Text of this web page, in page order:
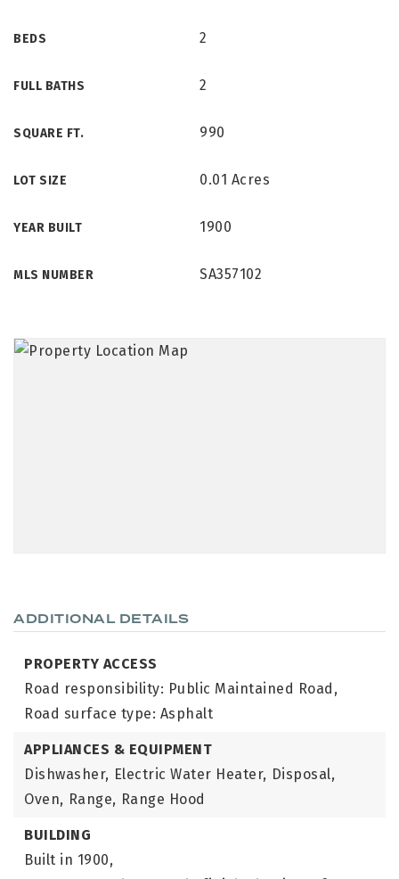
BEDS 2
FULL BATHS 2
SQUARE FT. 990
LOT SIZE 0.01 Acres
YEAR BUILT 1900
MLS NUMBER SA357102
ADDITIONAL DETAILS
PROPERTY ACCESS
Road responsibility: Public Maintained Road,
Road surface type: Asphalt
APPLIANCES & EQUIPMENT
Dishwasher, Electric Water Heater, Disposal,
Oven, Range, Range Hood
BUILDING
Built in 1900,